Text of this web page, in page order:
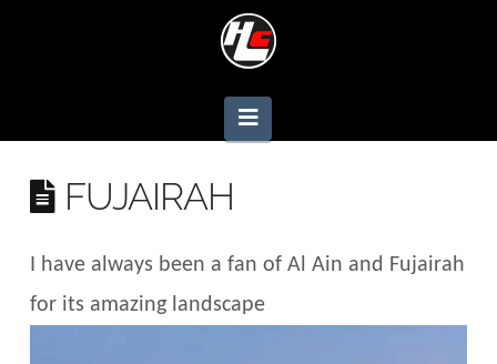
Navigation
FUJAIRAH
I have always been a fan of Al Ain and Fujairah
for its amazing landscape